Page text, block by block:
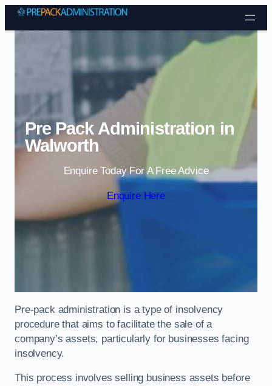
Skip to content
Pre Pack Administration in
Walworth
Enquire Today For A Free Advice
Enquire Here
Pre-pack administration is a type of insolvency
procedure that aims to facilitate the sale of a
company’s assets, particularly for businesses facing
insolvency.
This process involves selling business assets before